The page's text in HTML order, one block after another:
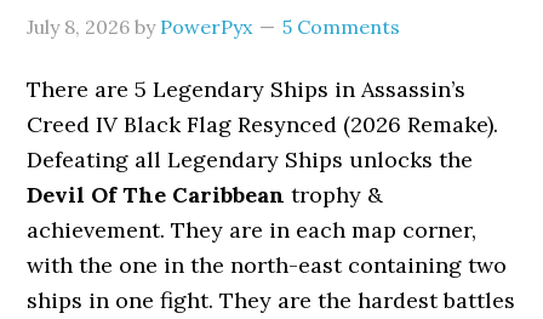
July 8, 2026 by PowerPyx 5 Comments
There are 5 Legendary Ships in Assassin’s
Creed IV Black Flag Resynced (2026 Remake).
Defeating all Legendary Ships unlocks the
Devil Of The Caribbean trophy &
achievement. They are in each map corner,
with the one in the north-east containing two
ships in one fight. They are the hardest battles